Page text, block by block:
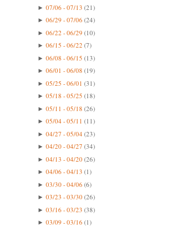
► 07/06 - 07/13 (21)
► 06/29 - 07/06 (24)
► 06/22 - 06/29 (10)
► 06/15 - 06/22 (7)
► 06/08 - 06/15 (13)
► 06/01 - 06/08 (19)
► 05/25 - 06/01 (31)
► 05/18 - 05/25 (18)
► 05/11 - 05/18 (26)
► 05/04 - 05/11 (11)
► 04/27 - 05/04(23)
► 04/20 - 04/27 (34)
► 04/13 - 04/20(26)
► 04/06 - 04/13 (1)
► 03/30 - 04/06 (6)
► 03/23 - 03/30(26)
► 03/16 - 03/23 (38)
► 03/09 - 03/16 (1)